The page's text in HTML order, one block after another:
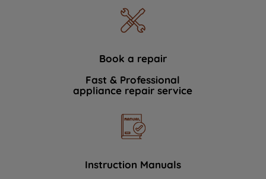
Book a repair
Fast & Professional
appliance repair service
Instruction Manuals